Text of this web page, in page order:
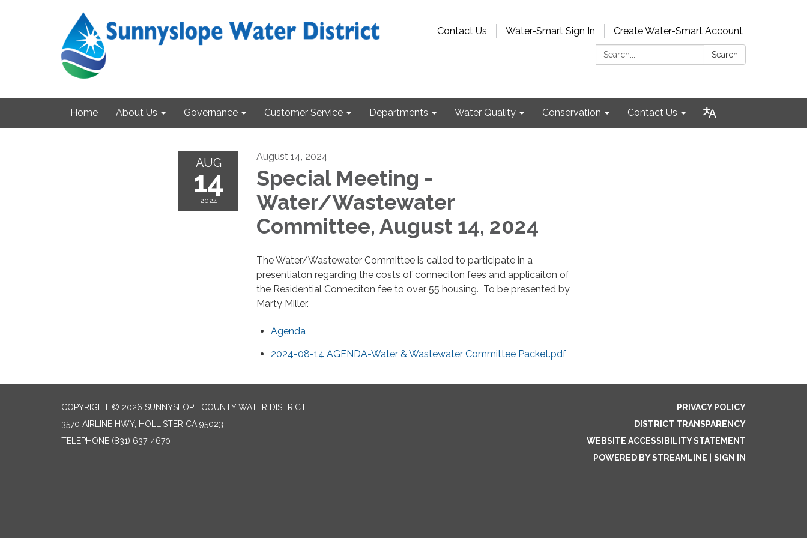
Contact Us Water-Smart Sign In
Create Water-Smart Account
Search:
Search
Home About Us Governance Customer Service Departments Water Quality Conservation Contact Us
AUG
14
2024
August 14, 2024
Special Meeting -
Water/Wastewater
Committee, August 14, 2024
The Water/Wastewater Committee is called to participate in a
presentiaton regarding the costs of conneciton fees and applicaiton of
the Residential Conneciton fee to over 55 housing. To be presented by
Marty Miller.
Agenda
2024-08-14 AGENDA-Water & Wastewater Committee Packet.pdf
COPYRIGHT © 2026 SUNNYSLOPE COUNTY WATER DISTRICT
3570 AIRLINE HWY, HOLLISTER CA 95023
TELEPHONE (831) 637-4670
PRIVACY POLICY
DISTRICT TRANSPARENCY
WEBSITE ACCESSIBILITY STATEMENT
POWERED BY STREAMLINE
SIGN IN